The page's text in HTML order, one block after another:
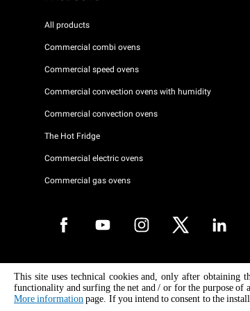
All products
Commercial combi ovens
Commercial speed ovens
Commercial convection ovens with humidity
Commercial convection ovens
The Hot Fridge
Commercial electric ovens
Commercial gas ovens
Copyright 2026 UNOX S.p.A. All rights reserved. Reg.
04230750285 - REA Padova 372835 - Cap. Soc.
04230750285 - IT WEEE Reg. No. IT08020000000377
This site uses technical cookies and, only after obtaining
functionality and surfing the net and / or for the purpose of
More information page. If you intend to consent to the